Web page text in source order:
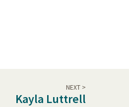
NEXT >
Kayla Luttrell